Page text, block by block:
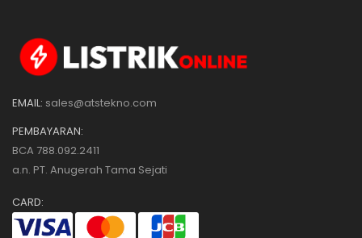
EMAIL: sales@atstekno.com
PEMBAYARAN:
BCA 788.092.2411
a.n. PT. Anugerah Tama Sejati
CARD: